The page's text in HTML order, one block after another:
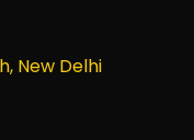
New Delhi